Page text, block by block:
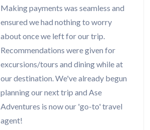
Making payments was seamless and
ensured we had nothing to worry
about once we left for our trip.
Recommendations were given for
excursions/tours and dining while at
our destination. We've already begun
planning our next trip and Ase
Adventures is now our 'go-to' travel
agent!